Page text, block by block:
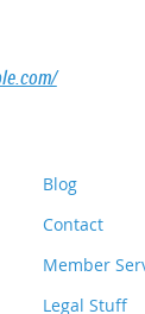
Blog
Contact
Member
Legal Stuff